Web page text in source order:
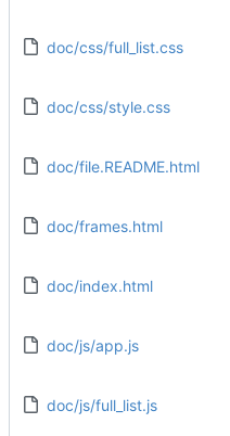
doc/css/full_list.css
doc/css/style.css
doc/file.README.html
doc/frames.html
doc/index.html
doc/js/app.js
doc/js/full_list.js